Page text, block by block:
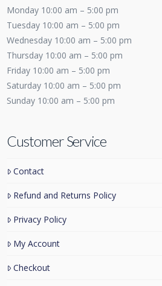
Monday 10:00 am – 5:00 pm
Tuesday 10:00 am – 5:00 pm
Wednesday 10:00 am – 5:00 pm
Thursday 10:00 am – 5:00 pm
Friday 10:00 am – 5:00 pm
Saturday 10:00 am – 5:00 pm
Sunday 10:00 am – 5:00 pm
Customer Service
Contact
Refund and Returns Policy
Privacy Policy
My Account
Checkout